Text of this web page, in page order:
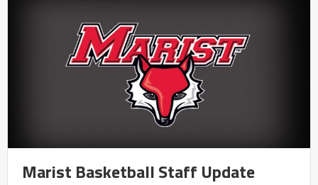
Marist Basketball Staff Update